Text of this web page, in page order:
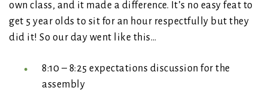
own class, and it made a difference. It’s no easy feat to
get 5 year olds to sit for an hour respectfully but they
did it! So our day went like this…
8:10 – 8:25 expectations discussion for the
assembly